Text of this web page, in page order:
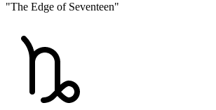
"The Edge of Seventeen"